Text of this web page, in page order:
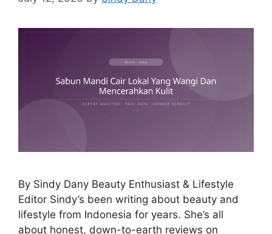
By Sindy Dany Beauty Enthusiast & Lifestyle
Editor Sindy’s been writing about beauty and
lifestyle from Indonesia for years. She’s all
about honest, down-to-earth reviews on